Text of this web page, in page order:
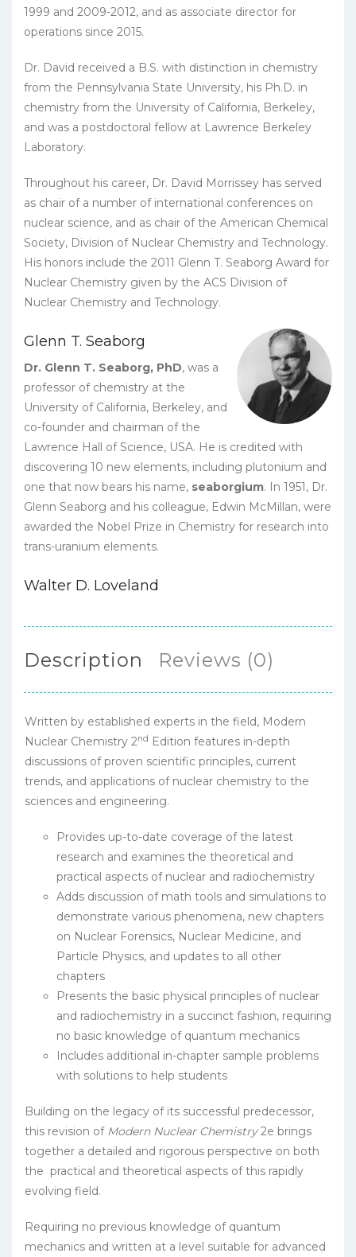
1999 and 2009-2012, and as associate director for
operations since 2015.
Dr. David received a B.S. with distinction in chemistry
from the Pennsylvania State University, his Ph.D. in
chemistry from the University of California, Berkeley,
and was a postdoctoral fellow at Lawrence Berkeley
Laboratory.
Throughout his career, Dr. David Morrissey has served
as chair of a number of international conferences on
nuclear science, and as chair of the American Chemical
Society, Division of Nuclear Chemistry and Technology.
His honors include the 2011 Glenn T. Seaborg Award for
Nuclear Chemistry given by the ACS Division of
Nuclear Chemistry and Technology.
Glenn T. Seaborg
Dr. Glenn T. Seaborg, PhD, was a
professor of chemistry at the
University of California, Berkeley, and
co-founder and chairman of the
Lawrence Hall of Science, USA. He is credited with
discovering 10 new elements, including plutonium and
one that now bears his name, seaborgium. In 1951, Dr.
Glenn Seaborg and his colleague, Edwin McMillan, were
awarded the Nobel Prize in Chemistry for research into
trans-uranium elements.
Walter D. Loveland
Description Reviews (0)
Written by established experts in the field, Modern
Nuclear Chemistry 2nd Edition features in-depth
discussions of proven scientific principles, current
trends, and applications of nuclear chemistry to the
sciences and engineering.
Provides up-to-date coverage of the latest
research and examines the theoretical and
practical aspects of nuclear and radiochemistry
Adds discussion of math tools and simulations to
demonstrate various phenomena, new chapters
on Nuclear Forensics, Nuclear Medicine, and
Particle Physics, and updates to all other
chapters
Presents the basic physical principles of nuclear
and radiochemistry in a succinct fashion, requiring
no basic knowledge of quantum mechanics
Includes additional in-chapter sample problems
with solutions to help students
Building on the legacy of its successful predecessor,
this revision of Modern Nuclear Chemistry2e brings
together a detailed and rigorous perspective on both
the practical and theoretical aspects of this rapidly
evolving field.
Requiring no previous knowledge of quantum
mechanics and written at a level suitable for advanced